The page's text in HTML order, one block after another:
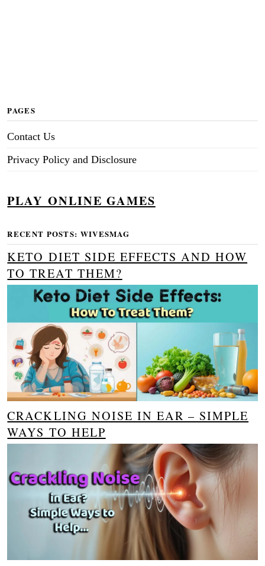
PAGES
Contact Us
Privacy Policy and Disclosure
PLAY ONLINE GAMES
RECENT POSTS: WIVESMAG
KETO DIET SIDE EFFECTS AND HOW
TO TREAT THEM?
CRACKLING NOISE IN EAR – SIMPLE
WAYS TO HELP